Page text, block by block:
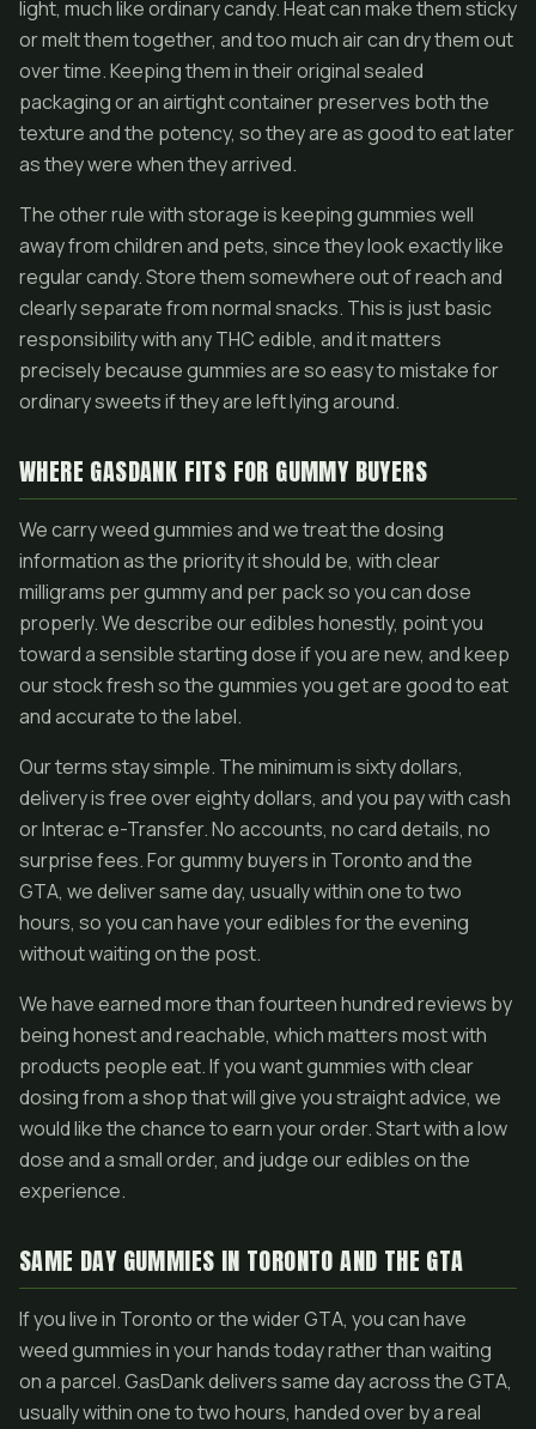
light, much like ordinary candy. Heat can make them sticky
or melt them together, and too much air can dry them out
over time. Keeping them in their original sealed
packaging or an airtight container preserves both the
texture and the potency, so they are as good to eat later
as they were when they arrived.
The other rule with storage is keeping gummies well
away from children and pets, since they look exactly like
regular candy. Store them somewhere out of reach and
clearly separate from normal snacks. This is just basic
responsibility with any THC edible, and it matters
precisely because gummies are so easy to mistake for
ordinary sweets if they are left lying around.
WHERE GASDANK FITS FOR GUMMY BUYERS
We carry weed gummies and we treat the dosing
information as the priority it should be, with clear
milligrams per gummy and per pack so you can dose
properly. We describe our edibles honestly, point you
toward a sensible starting dose if you are new, and keep
our stock fresh so the gummies you get are good to eat
and accurate to the label.
Our terms stay simple. The minimum is sixty dollars,
delivery is free over eighty dollars, and you pay with cash
or Interac e-Transfer. No accounts, no card details, no
surprise fees. For gummy buyers in Toronto and the
GTA, we deliver same day, usually within one to two
hours, so you can have your edibles for the evening
without waiting on the post.
We have earned more than fourteen hundred reviews by
being honest and reachable, which matters most with
products people eat. If you want gummies with clear
dosing from a shop that will give you straight advice, we
would like the chance to earn your order. Start with a low
dose and a small order, and judge our edibles on the
experience.
SAME DAY GUMMIES IN TORONTO AND THE GTA
If you live in Toronto or the wider GTA, you can have
weed gummies in your hands today rather than waiting
on a parcel. GasDank delivers same day across the GTA,
usually within one to two hours, handed over by a real